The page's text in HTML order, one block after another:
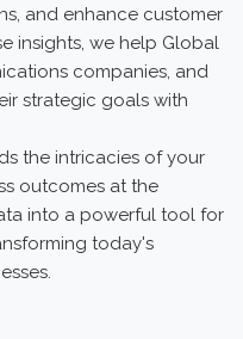
and enhance customer
insights, we help Global
companies, and
strategic goals with
the intricacies of your
outcomes at the
into a powerful tool for
today's